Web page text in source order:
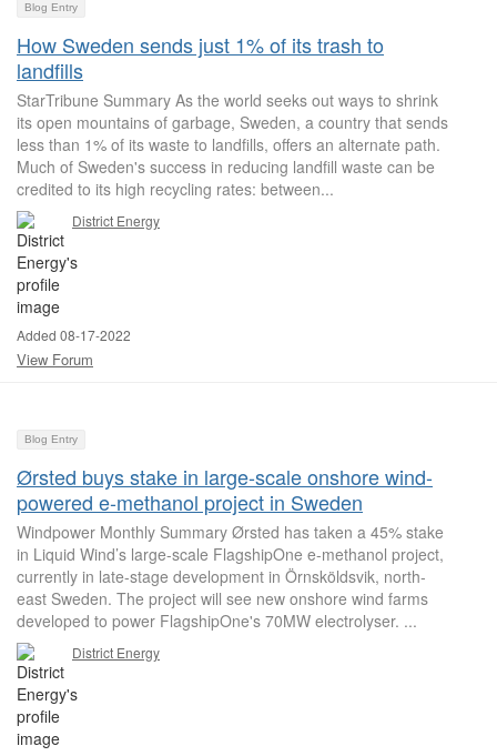
Blog Entry
How Sweden sends just 1% of its trash to
landfills
StarTribune Summary As the world seeks out ways to shrink
its open mountains of garbage, Sweden, a country that sends
less than 1% of its waste to landfills, offers an alternate path.
Much of Sweden's success in reducing landfill waste can be
credited to its high recycling rates: between...
District Energy
Added 08-17-2022
View Forum
Blog Entry
Ørsted buys stake in large-scale onshore wind-
powered e-methanol project in Sweden
Windpower Monthly Summary Ørsted has taken a 45% stake
in Liquid Wind’s large-scale FlagshipOne e-methanol project,
currently in late-stage development in Örnsköldsvik, north-
east Sweden. The project will see new onshore wind farms
developed to power FlagshipOne's 70MW electrolyser. ...
District Energy